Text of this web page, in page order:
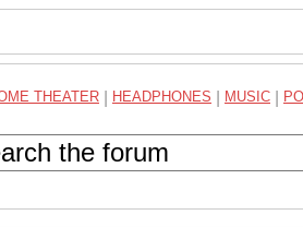
THEATER HEADPHONES MUSIC